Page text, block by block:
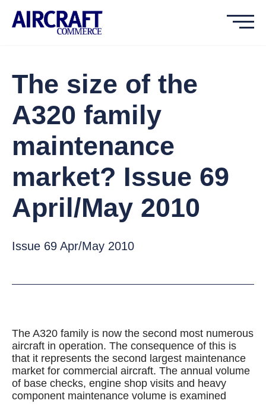
The size of the
A320 family
maintenance
market? Issue 69
April/May 2010
Issue 69 Apr/May 2010
The A320 family is now the second most numerous
aircraft in operation. The consequence of this is
that it represents the second largest maintenance
market for commercial aircraft. The annual volume
of base checks, engine shop visits and heavy
component maintenance volume is examined